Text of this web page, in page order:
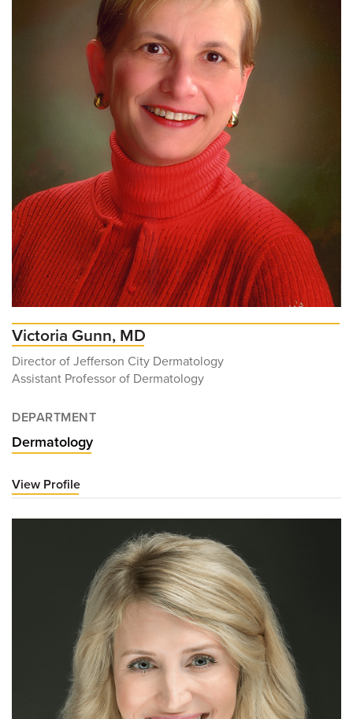
Victoria Gunn, MD
Director of Jefferson City Dermatology
Assistant Professor of Dermatology
DEPARTMENT
Dermatology
View Profile
Gunn,